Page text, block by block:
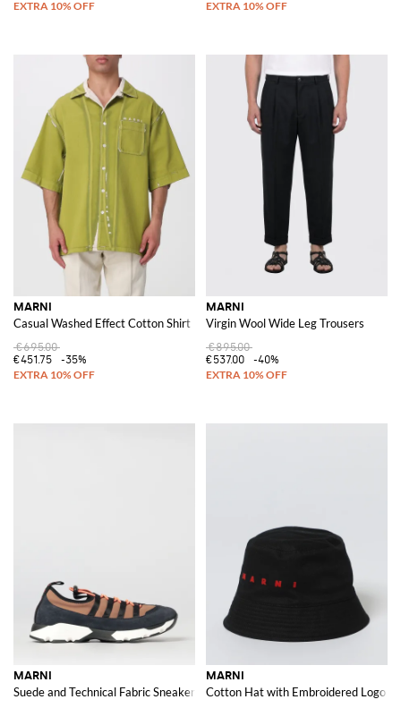
MARNI
Casual Washed Effect Cotton Shirt
€695.00
€451.75
-35%
MARNI
Virgin Wool Wide Leg Trousers
€895.00
€537.00
-40%
MARNI
Suede and Technical Fabric Sneakers
MARNI
Cotton Hat with Embroidered Logo